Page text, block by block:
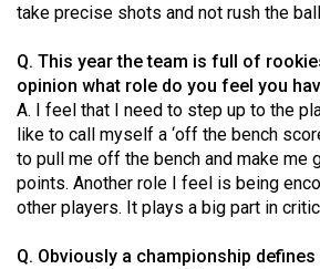
Volume
(2019/20)
Volume
51
(2018/19)
50
take precise shots and not rush the
Q. This year the team is full of
opinion what role do you feel you
A. I feel that I need to step up to the
like to call myself a ‘off the bench
to pull me off the bench and make me
points. Another role I feel is being
other players. It plays a big part in
Q. Obviously a championship